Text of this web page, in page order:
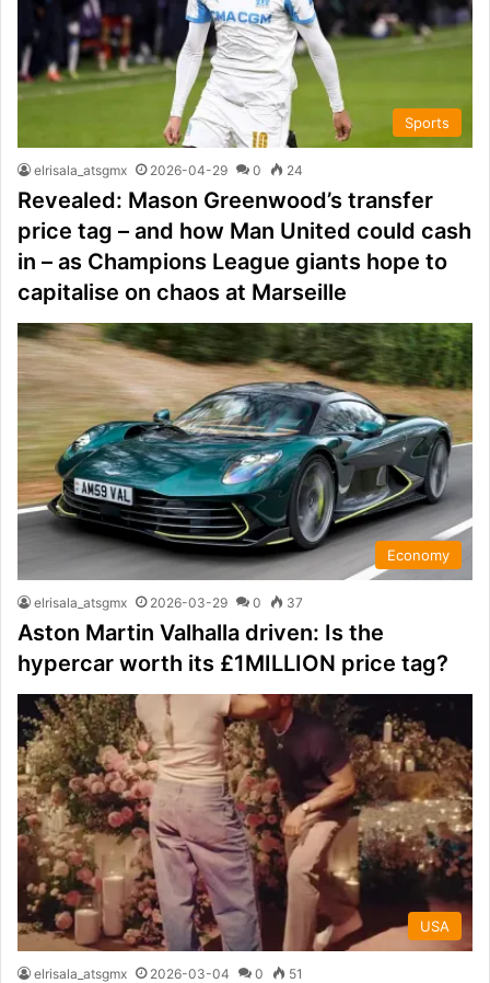
Sports
elrisala_atsgmx 2026-04-29 0 24
Revealed: Mason Greenwood’s transfer
price tag – and how Man United could cash
in – as Champions League giants hope to
capitalise on chaos at Marseille
Economy
elrisala_atsgmx 2026-03-29 0 37
Aston Martin Valhalla driven: Is the
hypercar worth its £1MILLION price tag?
USA
elrisala_atsgmx 2026-03-04 0 51